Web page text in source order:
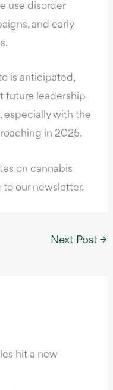
use disorder
and early
is anticipated,
future leadership
especially with the
in 2025.
on cannabis
to our newsletter.
Next Post →